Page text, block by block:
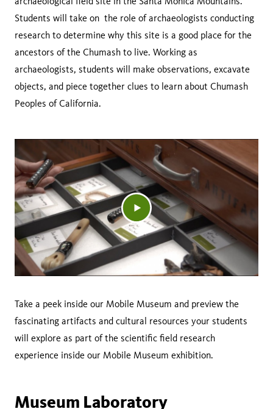
Students will take on the role of archaeologists conducting
research to determine why this site is a good place for the
ancestors of the Chumash to live. Working as
archaeologists, students will make observations, excavate
objects, and piece together clues to learn about Chumash
Peoples of California.
Take a peek inside our Mobile Museum and preview the
fascinating artifacts and cultural resources your students
will explore as part of the scientific field research
experience inside our Mobile Museum exhibition.
Museum Laboratory